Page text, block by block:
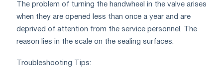
The problem of turning the handwheel in the valve arises
when they are opened less than once a year and are
deprived of attention from the service personnel. The
reason lies in the scale on the sealing surfaces.
Troubleshooting Tips: